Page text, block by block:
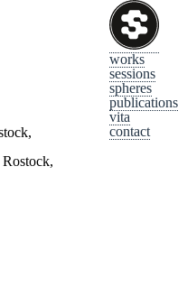
works
sessions
spheres
publications
vita
contact